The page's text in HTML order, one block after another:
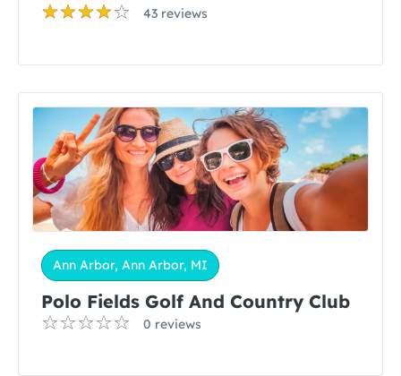
43 reviews
Ann Arbor, Ann Arbor, MI
Polo Fields Golf And Country Club
0 reviews